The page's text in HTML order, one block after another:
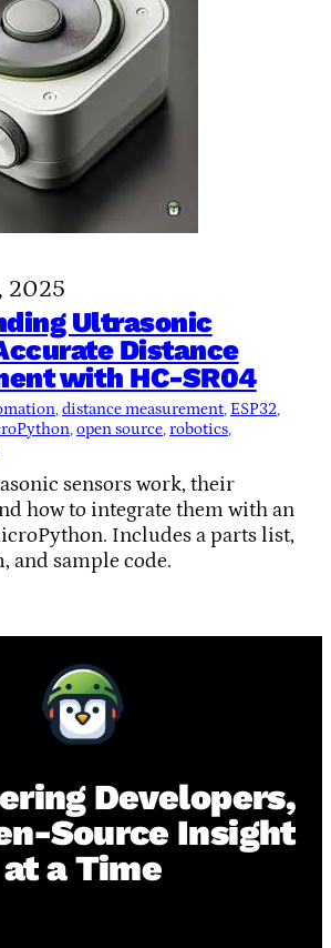
2025
Ultrasonic
Distance
with HC-SR04
, distance measurement, ESP32
, open source, robotics
sensors work, their
how to integrate them with an
Includes a parts list,
and sample code.
Developers,
Source Insight
at a Time